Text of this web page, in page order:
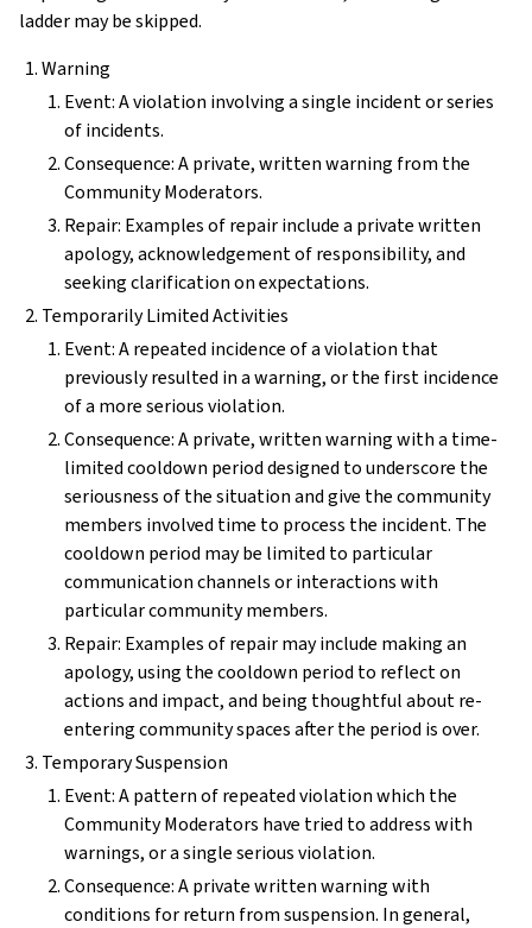
ladder may be skipped.
Warning
Event: A violation involving a single incident or series
of incidents.
Consequence: A private, written warning from the
Community Moderators.
Repair: Examples of repair include a private written
apology, acknowledgement of responsibility, and
seeking clarification on expectations.
Temporarily Limited Activities
Event: A repeated incidence of a violation that
previously resulted in a warning, or the first incidence
of a more serious violation.
Consequence: A private, written warning with a time-
limited cooldown period designed to underscore the
seriousness of the situation and give the community
members involved time to process the incident. The
cooldown period may be limited to particular
communication channels or interactions with
particular community members.
Repair: Examples of repair may include making an
apology, using the cooldown period to reflect on
actions and impact, and being thoughtful about re-
entering community spaces after the period is over.
Temporary Suspension
Event: A pattern of repeated violation which the
Community Moderators have tried to address with
warnings, or a single serious violation.
Consequence: A private written warning with
conditions for return from suspension. In general,